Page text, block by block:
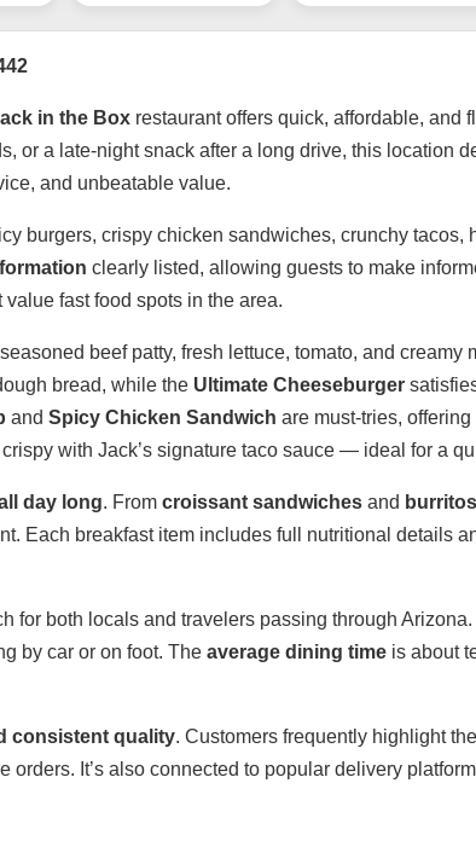
in the Box restaurant offers quick, affordable, and
or a late-night snack after a long drive, this location
and unbeatable value.
burgers, crispy chicken sandwiches, crunchy tacos,
clearly listed, allowing guests to make
value fast food spots in the area.
beef patty, fresh lettuce, tomato, and creamy
bread, while the Ultimate Cheeseburger
and Spicy Chicken Sandwich are must-tries,
with Jack’s signature taco sauce — ideal for a
day long. From croissant sandwiches and burritos
Each breakfast item includes full nutritional details
for both locals and travelers passing through Arizona.
by car or on foot. The average dining time is about
consistent quality. Customers frequently highlight
It’s also connected to popular delivery